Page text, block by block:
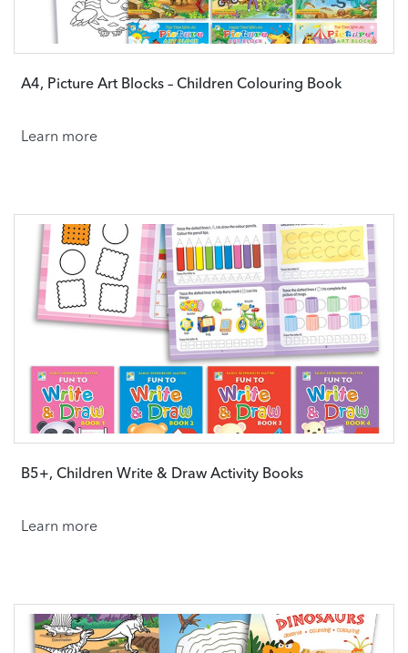
A4, Picture Art Blocks – Children Colouring Book
Learn more
B5+, Children Write & Draw Activity Books
Learn more